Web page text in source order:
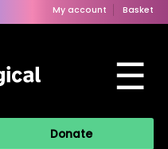
My account Basket
☰
Donate